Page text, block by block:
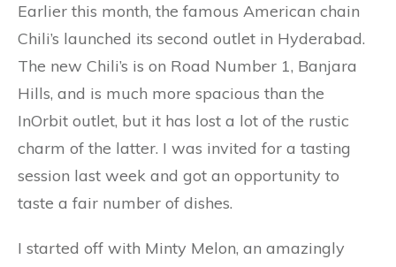
Earlier this month, the famous American chain
Chili’s launched its second outlet in Hyderabad.
The new Chili’s is on Road Number 1, Banjara
Hills, and is much more spacious than the
InOrbit outlet, but it has lost a lot of the rustic
charm of the latter. I was invited for a tasting
session last week and got an opportunity to
taste a fair number of dishes.
I started off with Minty Melon, an amazingly